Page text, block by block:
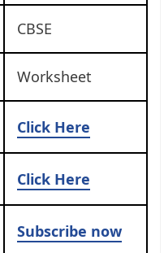
CBSE
Worksheet
Click Here
Click Here
Subscribe now